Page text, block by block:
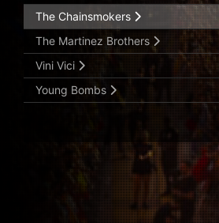
The Chainsmokers
The Martinez Brothers
Vini Vici
Young Bombs